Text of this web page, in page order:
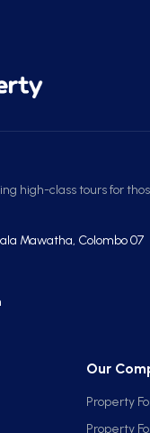
high-class tours for
Mawatha, Colombo 07
Our
Property
Property